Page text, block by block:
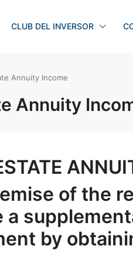
CLUB DEL INVERSOR
Annuity Income
Annuity
of the
a
by